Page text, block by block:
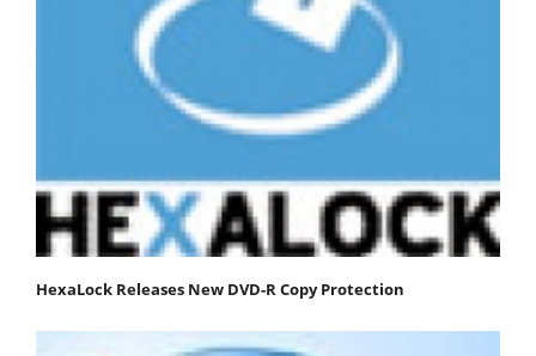
HexaLock Releases New DVD-R Copy Protection